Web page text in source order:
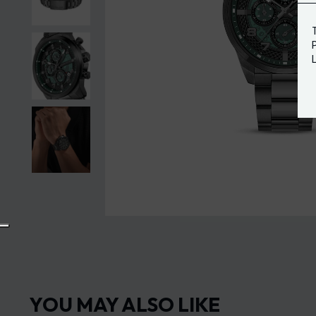
YOU MAY ALSO LIKE